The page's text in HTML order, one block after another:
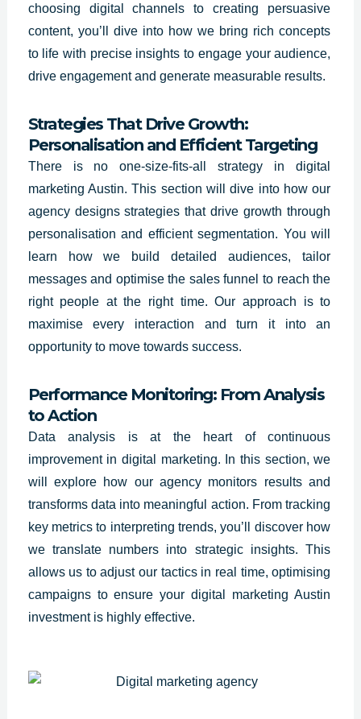
choosing digital channels to creating persuasive
content, you’ll dive into how we bring rich concepts
to life with precise insights to engage your audience,
drive engagement and generate measurable results.
Strategies That Drive Growth:
Personalisation and Efficient Targeting
There is no one-size-fits-all strategy in digital
marketing Austin. This section will dive into how our
agency designs strategies that drive growth through
personalisation and efficient segmentation. You will
learn how we build detailed audiences, tailor
messages and optimise the sales funnel to reach the
right people at the right time. Our approach is to
maximise every interaction and turn it into an
opportunity to move towards success.
Performance Monitoring: From Analysis
to Action
Data analysis is at the heart of continuous
improvement in digital marketing. In this section, we
will explore how our agency monitors results and
transforms data into meaningful action. From tracking
key metrics to interpreting trends, you’ll discover how
we translate numbers into strategic insights. This
allows us to adjust our tactics in real time, optimising
campaigns to ensure your digital marketing Austin
investment is highly effective.